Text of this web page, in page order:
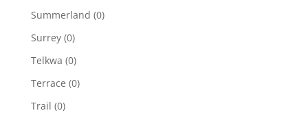
Summerland (0)
Surrey (0)
Telkwa (0)
Terrace (0)
Trail (0)